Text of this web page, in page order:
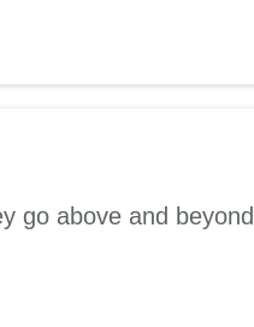
go above and